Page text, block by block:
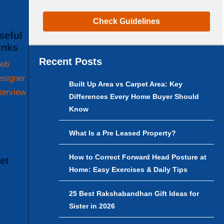
Check Guidelines
Recent Posts
Built Up Area vs Carpet Area: Key
Differences Every Home Buyer Should
Know
What Is a Pre Leased Property?
How to Correct Forward Head Posture at
Home: Easy Exercises & Daily Tips
25 Best Rakshabandhan Gift Ideas for
Sister in 2026